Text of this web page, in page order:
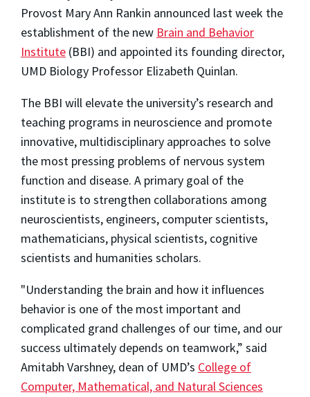
Provost Mary Ann Rankin announced last week the
establishment of the new Brain and Behavior
Institute (BBI) and appointed its founding director,
UMD Biology Professor Elizabeth Quinlan.
The BBI will elevate the university’s research and
teaching programs in neuroscience and promote
innovative, multidisciplinary approaches to solve
the most pressing problems of nervous system
function and disease. A primary goal of the
institute is to strengthen collaborations among
neuroscientists, engineers, computer scientists,
mathematicians, physical scientists, cognitive
scientists and humanities scholars.
"Understanding the brain and how it influences
behavior is one of the most important and
complicated grand challenges of our time, and our
success ultimately depends on teamwork,” said
Amitabh Varshney, dean of UMD’s College of
Computer, Mathematical, and Natural Sciences